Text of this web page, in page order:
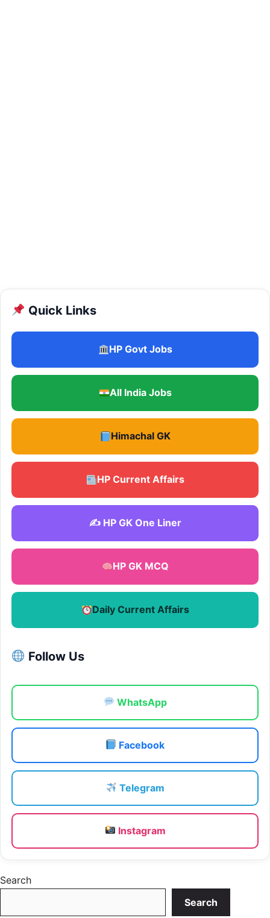
Quick Links
HP Govt Jobs
All India Jobs
Himachal GK
HP Current Affairs
✍️ HP GK One Liner
HP GK MCQ
Daily Current Affairs
Follow Us
WhatsApp
Facebook
Telegram
Instagram
Search
Search